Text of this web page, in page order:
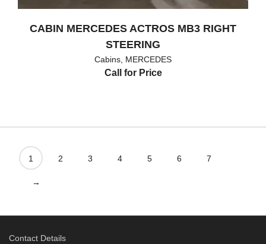
CABIN MERCEDES ACTROS MB3 RIGHT
STEERING
Cabins MERCEDES
Call for Price
1 2 3 4 5 6 7
→
Contact Details